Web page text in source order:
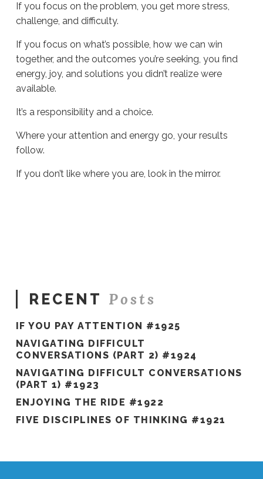
If you focus on the problem, you get more stress,
challenge, and difficulty.
If you focus on what’s possible, how we can win
together, and the outcomes you’re seeking, you find
energy, joy, and solutions you didn’t realize were
available.
It’s a responsibility and a choice.
Where your attention and energy go, your results
follow.
If you don’t like where you are, look in the mirror.
RECENT Posts
IF YOU PAY ATTENTION #1925
NAVIGATING DIFFICULT
CONVERSATIONS (PART 2) #1924
NAVIGATING DIFFICULT CONVERSATIONS
(PART 1) #1923
ENJOYING THE RIDE #1922
FIVE DISCIPLINES OF THINKING #1921